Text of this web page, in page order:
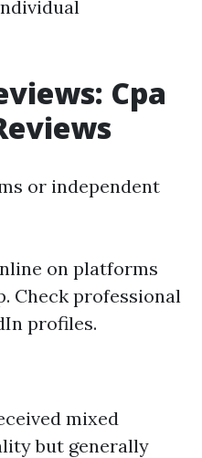
Cpa
or independent
on platforms
Check professional
profiles.
mixed
but generally